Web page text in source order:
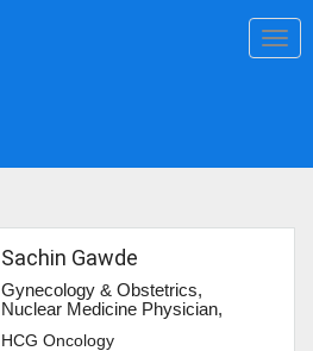
Sachin Gawde
Gynecology & Obstetrics,
Nuclear Medicine Physician,
HCG Oncology